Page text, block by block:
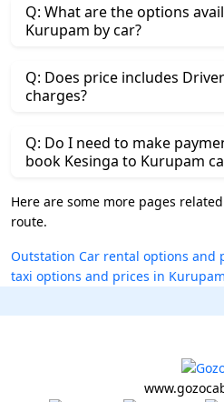
Q: What are the options
Kurupam by car?
Q: Does price includes
charges?
Q: Do I need to make
book Kesinga to Kurupam
Here are some more pages
route.
Outstation Car rental options and
taxi options and prices in Kurupam